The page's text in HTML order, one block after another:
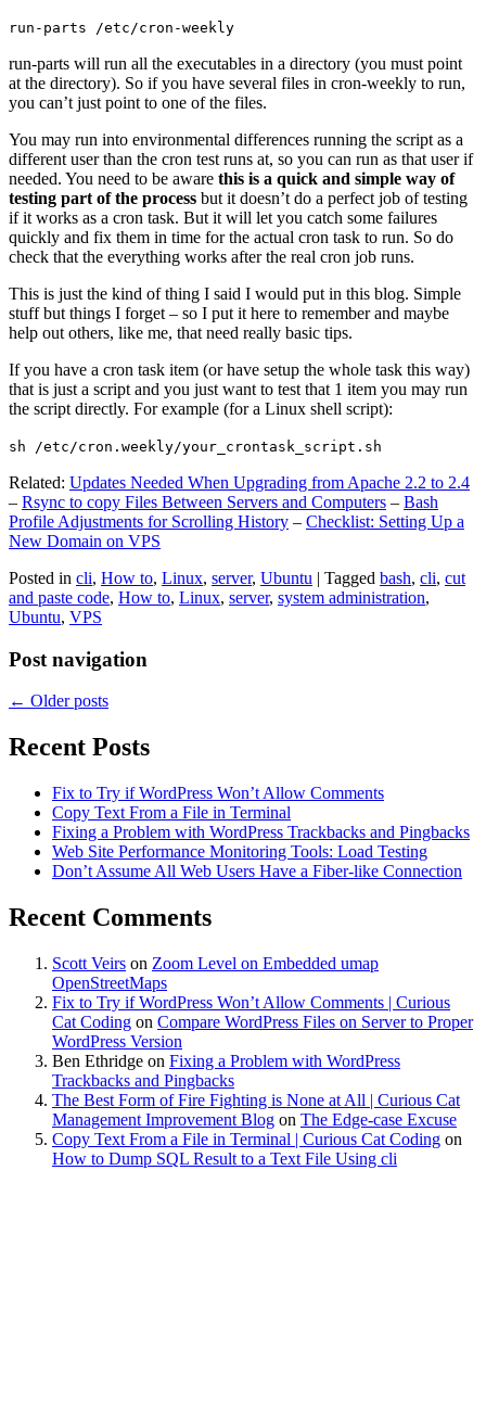
run-parts /etc/cron-weekly
run-parts will run all the executables in a directory (you must point
at the directory). So if you have several files in cron-weekly to run,
you can’t just point to one of the files.
You may run into environmental differences running the script as a
different user than the cron test runs at, so you can run as that user if
needed. You need to be aware this is a quick and simple way of
testing part of the process but it doesn’t do a perfect job of testing
if it works as a cron task. But it will let you catch some failures
quickly and fix them in time for the actual cron task to run. So do
check that the everything works after the real cron job runs.
This is just the kind of thing I said I would put in this blog. Simple
stuff but things I forget – so I put it here to remember and maybe
help out others, like me, that need really basic tips.
If you have a cron task item (or have setup the whole task this way)
that is just a script and you just want to test that 1 item you may run
the script directly. For example (for a Linux shell script):
sh /etc/cron.weekly/your_crontask_script.sh
Related: Updates Needed When Upgrading from Apache 2.2 to 2.4
– Rsync to copy Files Between Servers and Computers – Bash
Profile Adjustments for Scrolling History – Checklist: Setting Up a
New Domain on VPS
Posted in cli, How to, Linux, server, Ubuntu | Tagged bash, cli, cut
and paste code, How to, Linux, server, system administration,
Ubuntu, VPS
Post navigation
← Older posts
Recent Posts
Fix to Try if WordPress Won’t Allow Comments
Copy Text From a File in Terminal
Fixing a Problem with WordPress Trackbacks and Pingbacks
Web Site Performance Monitoring Tools: Load Testing
Don’t Assume All Web Users Have a Fiber-like Connection
Recent Comments
Scott Veirs on Zoom Level on Embedded umap
OpenStreetMaps
Fix to Try if WordPress Won’t Allow Comments | Curious
Cat Coding on Compare WordPress Files on Server to Proper
WordPress Version
Ben Ethridge on Fixing a Problem with WordPress
Trackbacks and Pingbacks
The Best Form of Fire Fighting is None at All | Curious Cat
Management Improvement Blog on The Edge-case Excuse
Copy Text From a File in Terminal | Curious Cat Coding on
How to Dump SQL Result to a Text File Using cli